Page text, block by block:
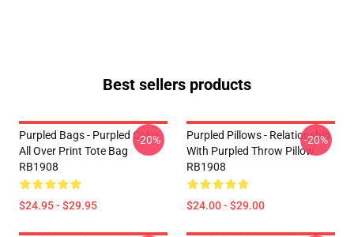
Best sellers products
Purpled Bags - Purpled Color
All Over Print Tote Bag
RB1908
$24.95 - $29.95
-20%
Purpled Pillows - Relationship
With Purpled Throw Pillow
RB1908
$24.00 - $29.00
-20%